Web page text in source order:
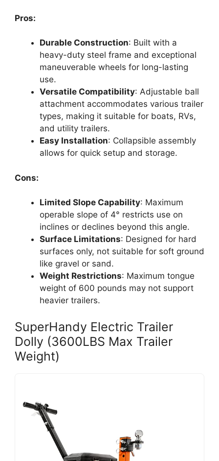
Pros:
Durable Construction: Built with a
heavy-duty steel frame and exceptional
maneuverable wheels for long-lasting
use.
Versatile Compatibility: Adjustable ball
attachment accommodates various trailer
types, making it suitable for boats, RVs,
and utility trailers.
Easy Installation: Collapsible assembly
allows for quick setup and storage.
Cons:
Limited Slope Capability: Maximum
operable slope of 4° restricts use on
inclines or declines beyond this angle.
Surface Limitations: Designed for hard
surfaces only, not suitable for soft ground
like gravel or sand.
Weight Restrictions: Maximum tongue
weight of 600 pounds may not support
heavier trailers.
SuperHandy Electric Trailer
Dolly (3600LBS Max Trailer
Weight)